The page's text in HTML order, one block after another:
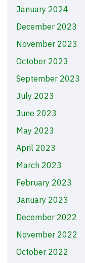
January 2024
December 2023
November 2023
October 2023
September 2023
July 2023
June 2023
May 2023
April 2023
March 2023
February 2023
January 2023
December 2022
November 2022
October 2022